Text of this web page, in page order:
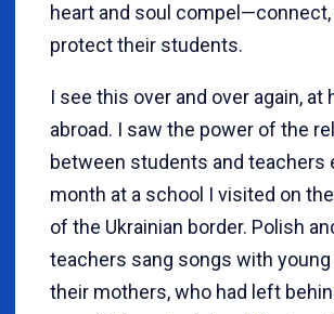
heart and soul compel—connect,
protect their students.
I see this over and over again, at
abroad. I saw the power of the
between students and teachers
month at a school I visited on
of the Ukrainian border. Polish
teachers sang songs with
their mothers, who had left